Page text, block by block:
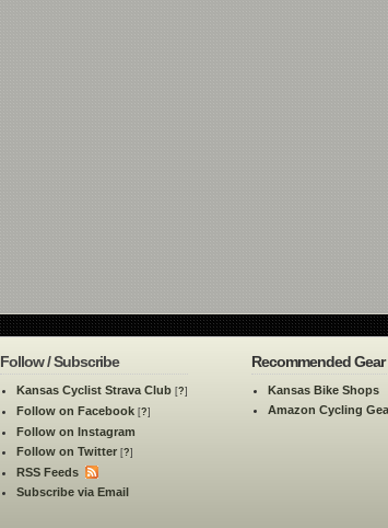
Follow / Subscribe
Kansas Cyclist Strava Club [?]
Follow on Facebook [?]
Follow on Instagram
Follow on Twitter [?]
RSS Feeds
Subscribe via Email
Recommended Gear
Kansas Bike Shops
Amazon Cycling